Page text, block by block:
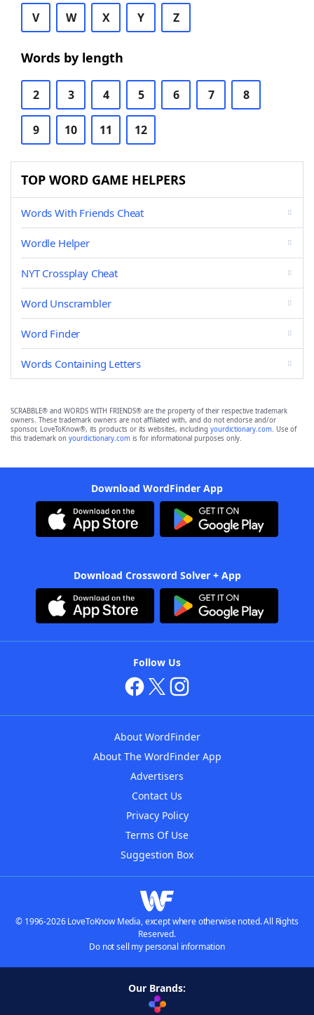
V W X Y Z
Words by length
2 3 4 5 6 7 8
9 10 11 12
TOP WORD GAME HELPERS
Words With Friends Cheat
Wordle Helper
NYT Crossplay Cheat
Word Unscrambler
Word Finder
Words Containing Letters
SCRABBLE® and WORDS WITH FRIENDS® are the property of their respective trademark
owners. These trademark owners are not affiliated with, and do not endorse and/or
sponsor, LoveToKnow®, its products or its websites, including yourdictionary.com. Use of
this trademark on yourdictionary.com is for informational purposes only.
Download WordFinder App
Download Crossword Solver + App
Follow Us
About WordFinder
About The WordFinder App
Advertisers
Contact Us
Privacy Policy
Terms Of Use
Suggestion Box
© 1996-2026 LoveToKnow Media, except where otherwise noted. All Rights
Reserved.
Do not sell my personal information
Our Brands: